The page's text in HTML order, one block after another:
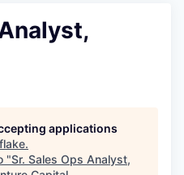
applications
.
"Sr. Sales Ops Analyst,